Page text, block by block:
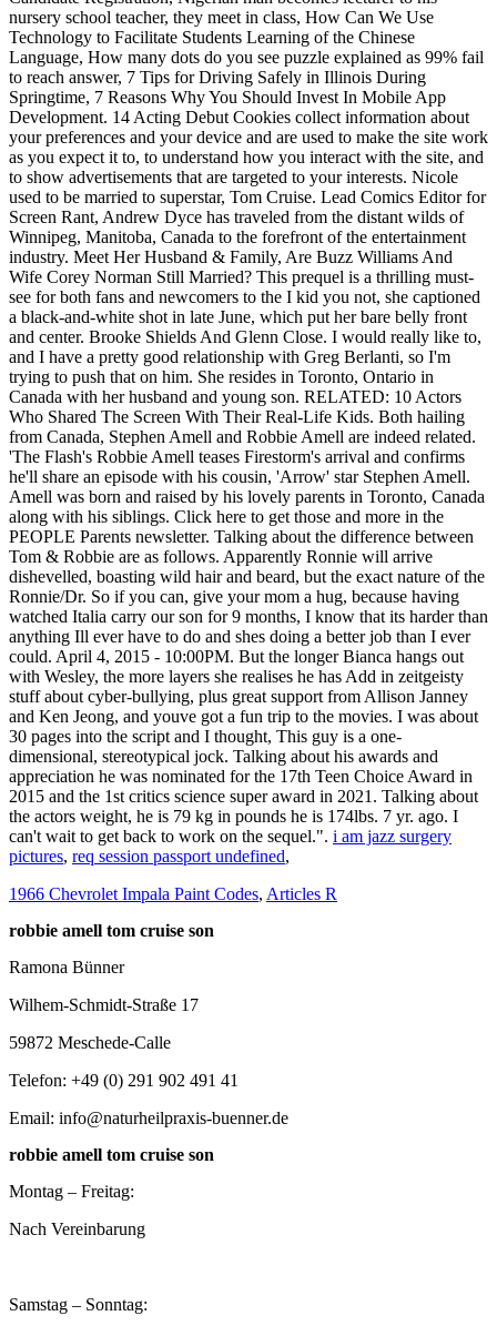
i am jazz surgery
pictures, req session passport undefined,
1966 Chevrolet Impala Paint Codes, Articles R
robbie amell tom cruise son
Ramona Bünner
Wilhem-Schmidt-Straße 17
59872 Meschede-Calle
Telefon: +49 (0) 291 902 491 41
Email: info@naturheilpraxis-buenner.de
robbie amell tom cruise son
Montag – Freitag:
Nach Vereinbarung
Samstag – Sonntag: